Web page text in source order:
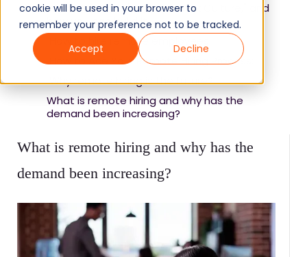
cookie will be used in your browser to
remember your preference not to be tracked.
Accept
Decline
What is remote hiring and why has the
demand been increasing?
What exactly is "Remote Work Culture," and
how you can build it
How to hire remote employees
How to Ace Your Remote Hiring Process:
Why remote hiring is the future?
What is remote hiring and why has the
demand been increasing?